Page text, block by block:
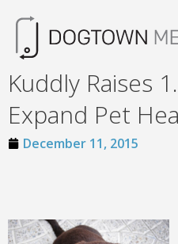
Kuddly Raises
Expand Pet
December 11, 2015